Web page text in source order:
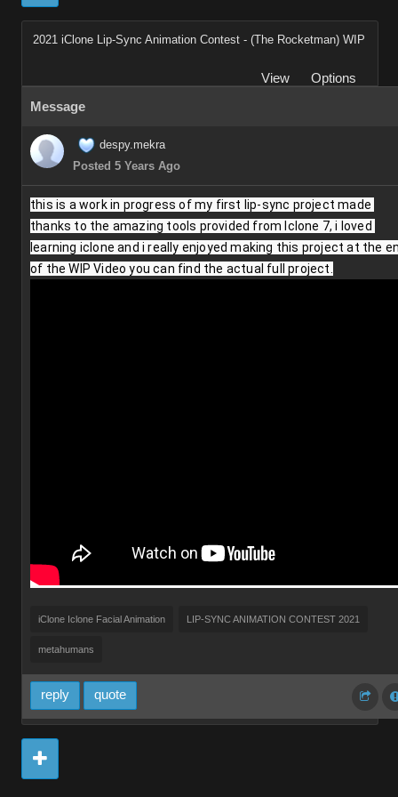
2021 iClone Lip-Sync Animation Contest - (The Rocketman) WIP
View
Options
Message
despy.mekra
Posted 5 Years Ago
this is a work in progress of my first lip-sync project made
thanks to the amazing tools provided from Iclone 7, i loved
learning iclone and i really enjoyed making this project at the
of the WIP Video you can find the actual full project.
iClone Iclone Facial Animation LIP-SYNC ANIMATION CONTEST 2021
metahumans
reply quote